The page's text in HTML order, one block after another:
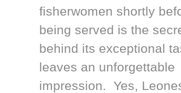
fisherwomen shortly
being served is the
behind its exceptional
leaves an unforgettable
impression. Yes,